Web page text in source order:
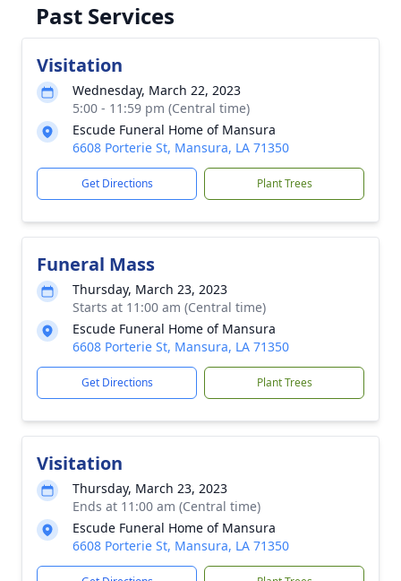
Past Services
Visitation
Wednesday, March 22, 2023
5:00 - 11:59 pm (Central time)
Escude Funeral Home of Mansura
6608 Porterie St, Mansura, LA 71350
Get Directions Plant Trees
Funeral Mass
Thursday, March 23, 2023
Starts at 11:00 am (Central time)
Escude Funeral Home of Mansura
6608 Porterie St, Mansura, LA 71350
Get Directions Plant Trees
Visitation
Thursday, March 23, 2023
Ends at 11:00 am (Central time)
Escude Funeral Home of Mansura
6608 Porterie St, Mansura, LA 71350